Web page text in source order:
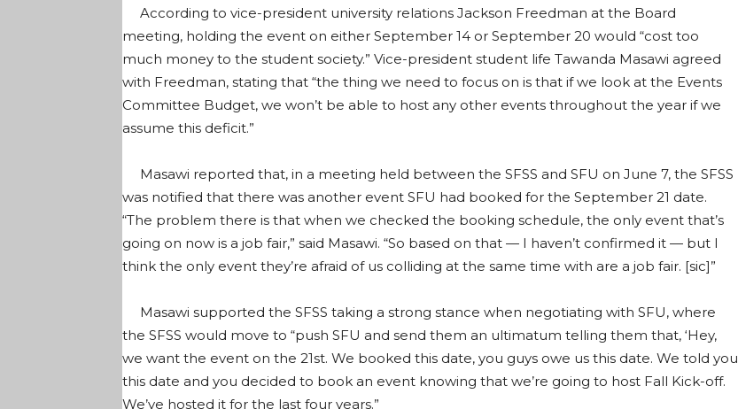
According to vice-president university relations Jackson Freedman at the Board
meeting, holding the event on either September 14 or September 20 would “cost too
much money to the student society.” Vice-president student life Tawanda Masawi agreed
with Freedman, stating that “the thing we need to focus on is that if we look at the Events
Committee Budget, we won’t be able to host any other events throughout the year if we
assume this deficit.”
Masawi reported that, in a meeting held between the SFSS and SFU on June 7, the SFSS
was notified that there was another event SFU had booked for the September 21 date.
“The problem there is that when we checked the booking schedule, the only event that’s
going on now is a job fair,” said Masawi. “So based on that — I haven’t confirmed it — but I
think the only event they’re afraid of us colliding at the same time with are a job fair. [sic]”
Masawi supported the SFSS taking a strong stance when negotiating with SFU, where
the SFSS would move to “push SFU and send them an ultimatum telling them that, ‘Hey,
we want the event on the 21st. We booked this date, you guys owe us this date. We told you
this date and you decided to book an event knowing that we’re going to host Fall Kick-off.
We’ve hosted it for the last four years.”